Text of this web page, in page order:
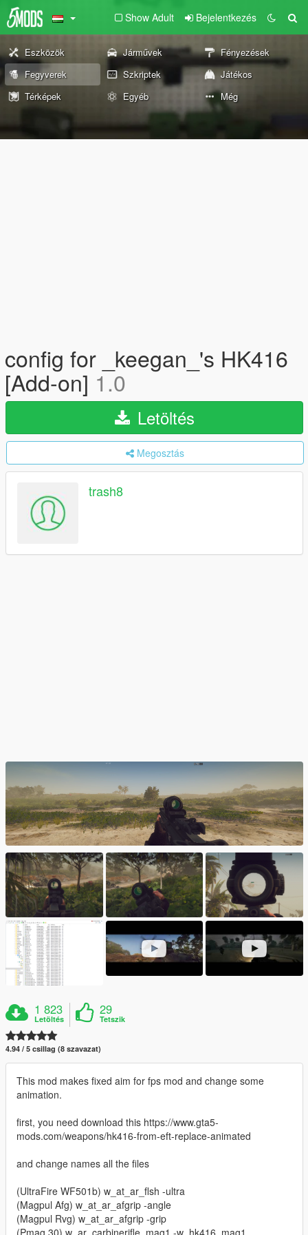
Show Adult Bejelentkezés
Eszközök Járművek
Fényezések
Fegyverek
Szkriptek
Játékos
Térképek
Egyéb Még
config for _keegan_'s HK416
[Add-on] 1.0
Letöltés
Megosztás
trash8
1 823
Letöltés
29
Tetszik
4.94 / 5 csillag (8 szavazat)
This mod makes fixed aim for fps mod and change some
animation.
first, you need download this https://www.gta5-
mods.com/weapons/hk416-from-eft-replace-animated
and change names all the files
(UltraFire WF501b) w_at_ar_flsh -ultra
(Magpul Afg) w_at_ar_afgrip -angle
(Magpul Rvg) w_at_ar_afgrip -grip